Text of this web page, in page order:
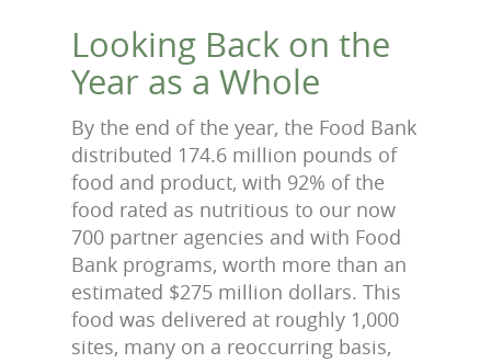
Looking Back on the
Year as a Whole
By the end of the year, the Food Bank
distributed 174.6 million pounds of
food and product, with 92% of the
food rated as nutritious to our now
700 partner agencies and with Food
Bank programs, worth more than an
estimated $275 million dollars. This
food was delivered at roughly 1,000
sites, many on a reoccurring basis,